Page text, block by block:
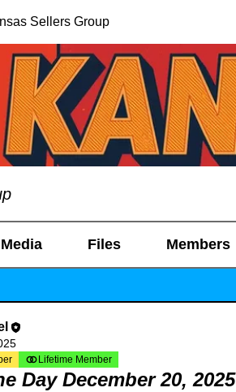
Sellers Group
Media Files Members
Lifetime Member
Day December 20, 2025